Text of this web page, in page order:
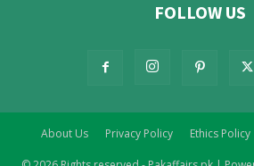
FOLLOW US
About Us Privacy Policy Ethics Policy